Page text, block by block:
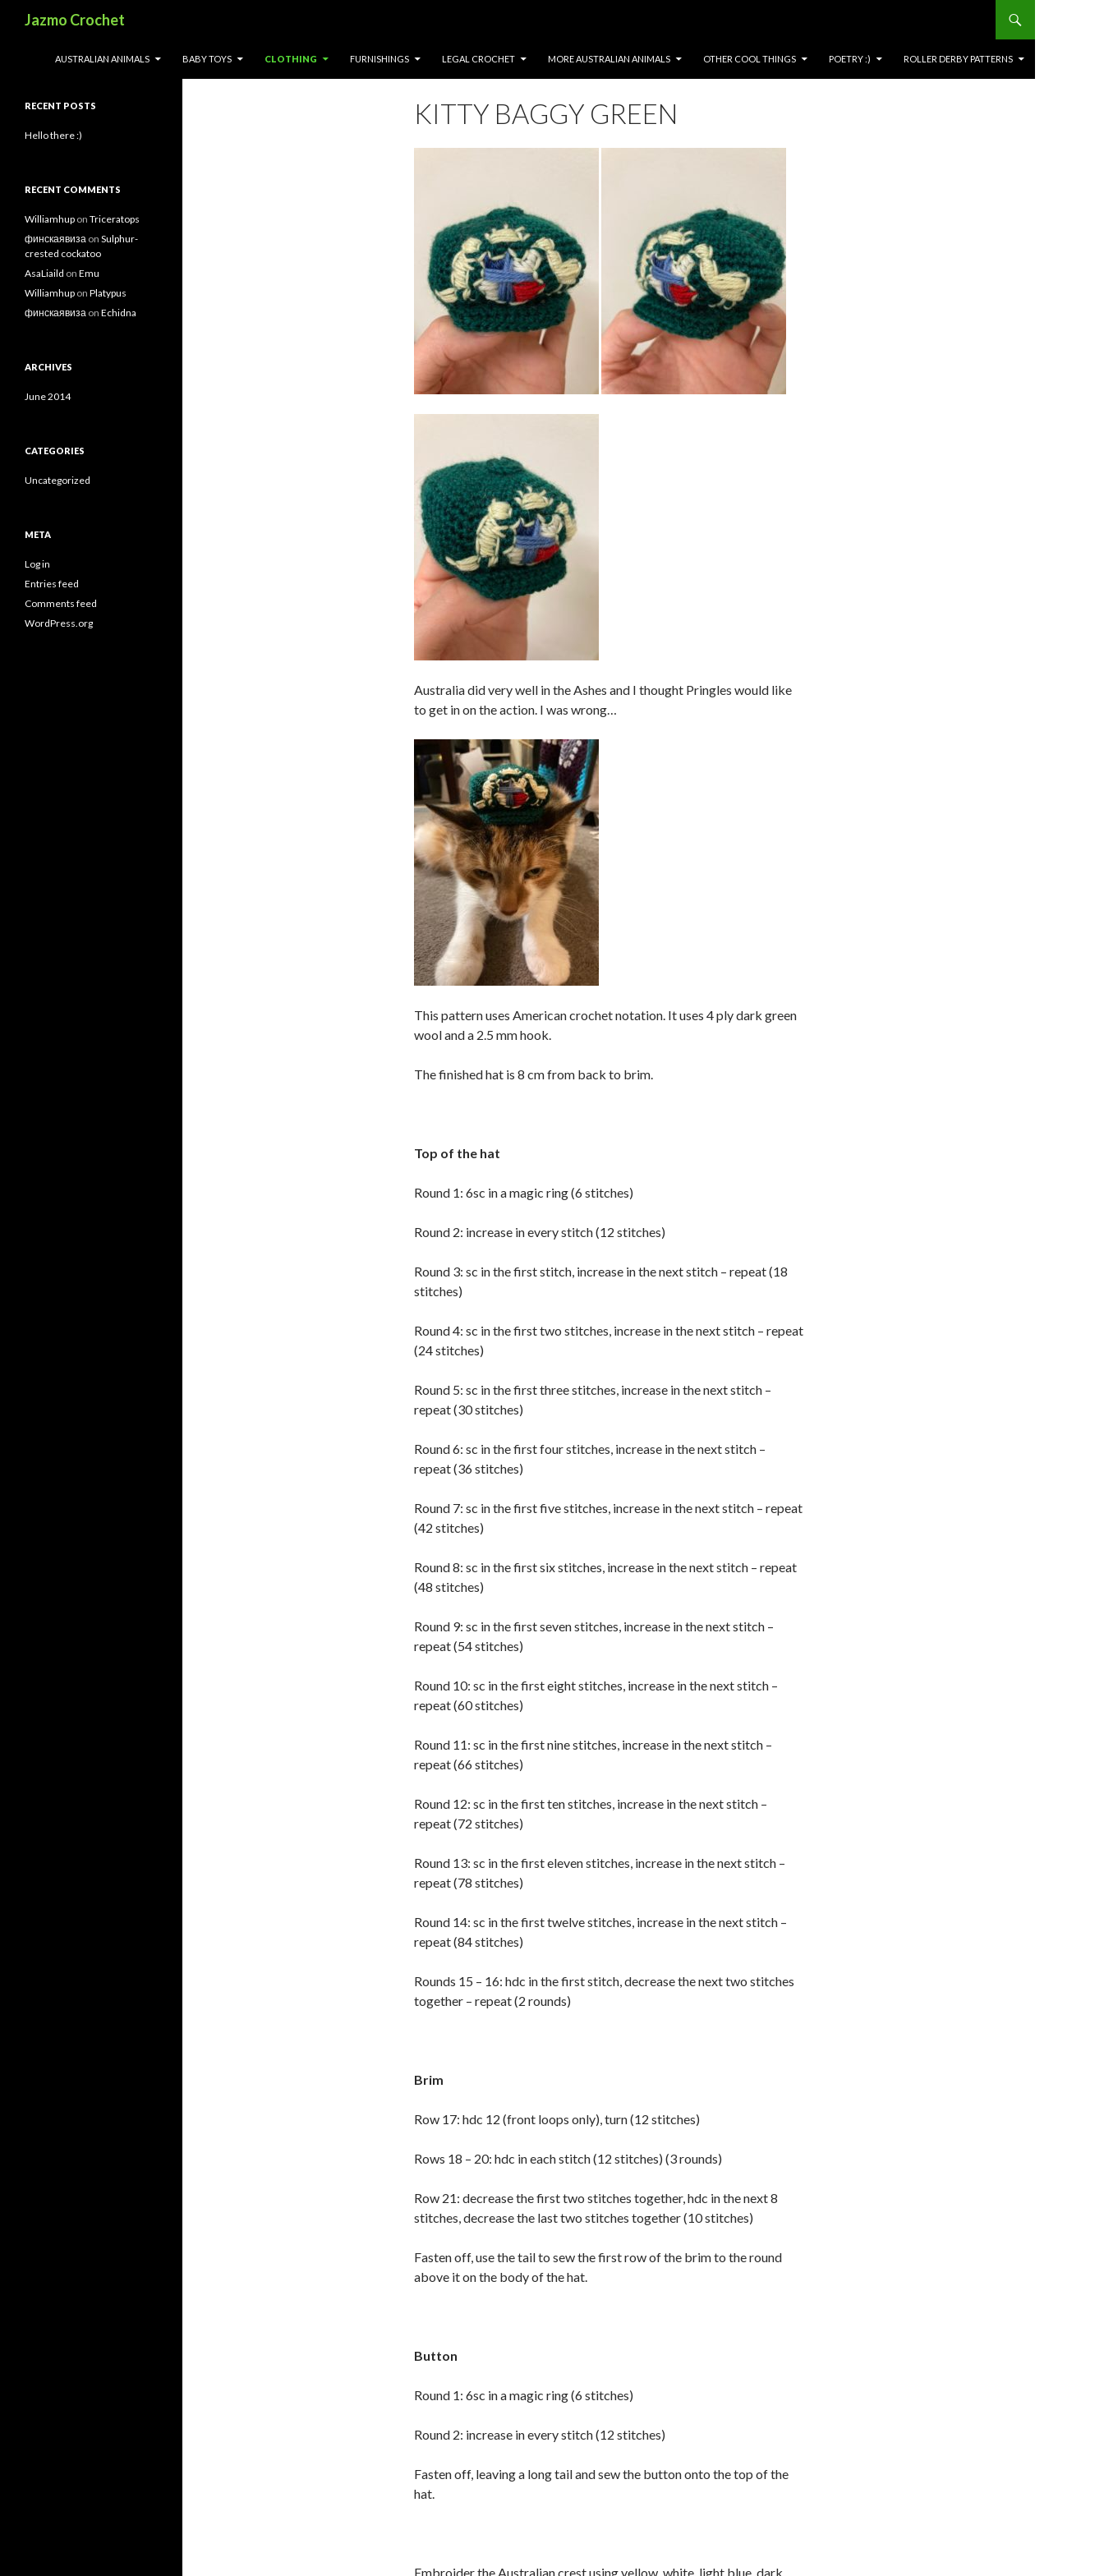
Jazmo Crochet
AUSTRALIAN ANIMALS
BABY TOYS CLOTHING FURNISHINGS LEGAL CROCHET MORE AUSTRALIAN ANIMALS OTHER COOL THINGS POETRY :) ROLLER DERBY PATTERNS
KITTY BAGGY GREEN
Australia did very well in the Ashes and I thought Pringles would like
to get in on the action. I was wrong…
This pattern uses American crochet notation. It uses 4 ply dark green
wool and a 2.5 mm hook.
The finished hat is 8 cm from back to brim.
Top of the hat
Round 1: 6sc in a magic ring (6 stitches)
Round 2: increase in every stitch (12 stitches)
Round 3: sc in the first stitch, increase in the next stitch – repeat (18
stitches)
Round 4: sc in the first two stitches, increase in the next stitch – repeat
(24 stitches)
Round 5: sc in the first three stitches, increase in the next stitch –
repeat (30 stitches)
Round 6: sc in the first four stitches, increase in the next stitch –
repeat (36 stitches)
Round 7: sc in the first five stitches, increase in the next stitch – repeat
(42 stitches)
Round 8: sc in the first six stitches, increase in the next stitch – repeat
(48 stitches)
Round 9: sc in the first seven stitches, increase in the next stitch –
repeat (54 stitches)
Round 10: sc in the first eight stitches, increase in the next stitch –
repeat (60 stitches)
Round 11: sc in the first nine stitches, increase in the next stitch –
repeat (66 stitches)
Round 12: sc in the first ten stitches, increase in the next stitch –
repeat (72 stitches)
Round 13: sc in the first eleven stitches, increase in the next stitch –
repeat (78 stitches)
Round 14: sc in the first twelve stitches, increase in the next stitch –
repeat (84 stitches)
Rounds 15 – 16: hdc in the first stitch, decrease the next two stitches
together – repeat (2 rounds)
Brim
Row 17: hdc 12 (front loops only), turn (12 stitches)
Rows 18 – 20: hdc in each stitch (12 stitches) (3 rounds)
Row 21: decrease the first two stitches together, hdc in the next 8
stitches, decrease the last two stitches together (10 stitches)
Fasten off, use the tail to sew the first row of the brim to the round
above it on the body of the hat.
Button
Round 1: 6sc in a magic ring (6 stitches)
Round 2: increase in every stitch (12 stitches)
Fasten off, leaving a long tail and sew the button onto the top of the
hat.
Embroider the Australian crest using yellow, white, light blue, dark
RECENT POSTS
Hello there :)
RECENT COMMENTS
Williamhup on Triceratops
финскаявиза on Sulphur-
crested cockatoo
AsaLiaild on Emu
Williamhup on Platypus
финскаявиза on Echidna
ARCHIVES
June 2014
CATEGORIES
Uncategorized
META
Log in
Entries feed
Comments feed
WordPress.org